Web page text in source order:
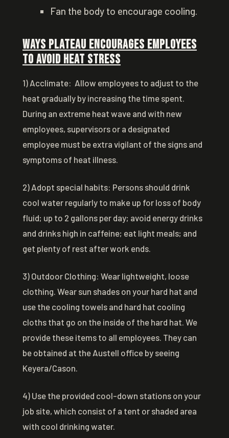
Fan the body to encourage cooling.
Ways Plateau Encourages Employees
to Avoid Heat Stress
1) Acclimate: Allow employees to adjust to the
heat gradually by increasing the time spent.
During an extreme heat wave and with new
employees, supervisors or a designated
employee must be extra vigilant of the signs and
symptoms of heat illness.
2) Adopt special habits: Persons should drink
cool water regularly to make up for loss of body
fluid; up to 2 gallons per day; avoid energy drinks
and drinks high in caffeine; eat light meals; and
get plenty of rest after work ends.
3) Outdoor Clothing: Wear lightweight, loose
clothing. Wear sun shades on your hard hat and
use the cooling towels and hard hat cooling
cloths that go on the inside of the hard hat. We
provide these items to all employees. They can
be obtained at the Austell office by seeing
Keyera/Cason.
4) Use the provided cool-down stations on your
job site, which consist of a tent or shaded area
with cool drinking water.